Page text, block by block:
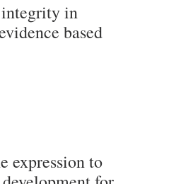
in
based
expression to